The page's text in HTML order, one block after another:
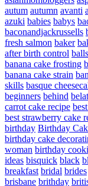
autum autumn avanti
azuki babies babys
baconandjackrussells
fresh salmon baker
after birth control balls
banana cake frosting
banana cake strain
skills basque
beginners behind
carrot cake recipe
best strawberry cake
birthday Birthday
birthday cake
woman birthday
ideas bisquick black
breakfast bridal brides
brisbane brithday